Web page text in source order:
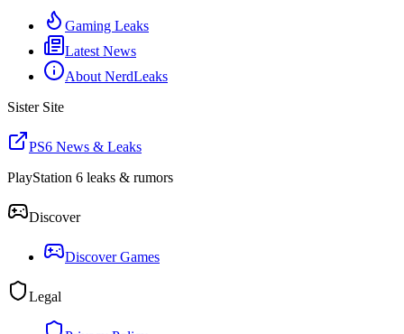
Gaming Leaks
Latest News
About NerdLeaks
Sister Site
PS6 News & Leaks
PlayStation 6 leaks & rumors
Discover
Discover Games
Legal